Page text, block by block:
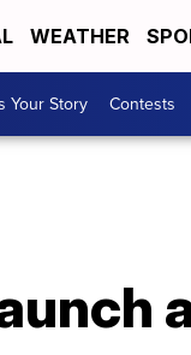
WEATHER
Your Story Contests